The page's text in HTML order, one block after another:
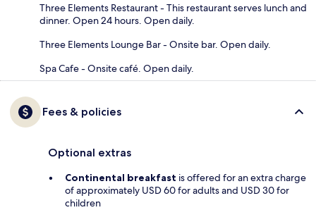
Three Elements Restaurant - This restaurant serves lunch and
dinner. Open 24 hours. Open daily.
Three Elements Lounge Bar - Onsite bar. Open daily.
Spa Cafe - Onsite café. Open daily.
Fees & policies
Optional extras
Continental breakfast is offered for an extra charge
of approximately USD 60 for adults and USD 30 for
children